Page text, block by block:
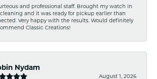
and professional staff. Brought my watch in
and it was ready for pickup earlier than
Very happy with the results. Would definitely
Classic Creations!
Nydam
August 1, 2026